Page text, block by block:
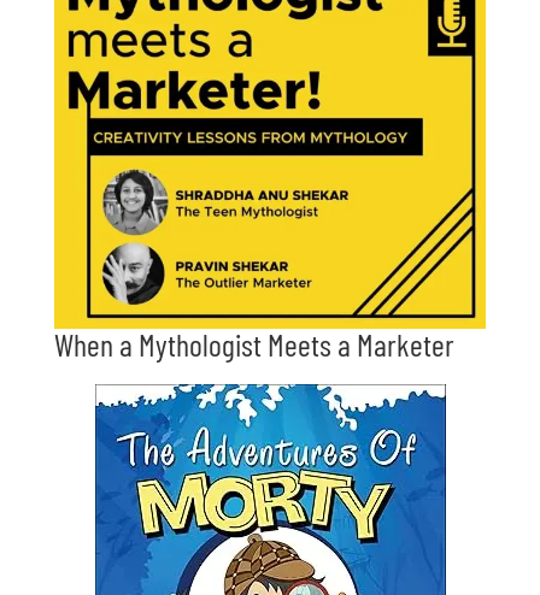
When a Mythologist Meets a Marketer